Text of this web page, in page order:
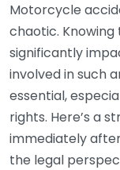
Motorcycle
chaotic.
significantly
involved in such
essential,
rights. Here’s a
immediately
the legal